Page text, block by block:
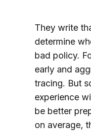
They write
determine
bad policy.
early and
tracing. But
experience
be better
on average,